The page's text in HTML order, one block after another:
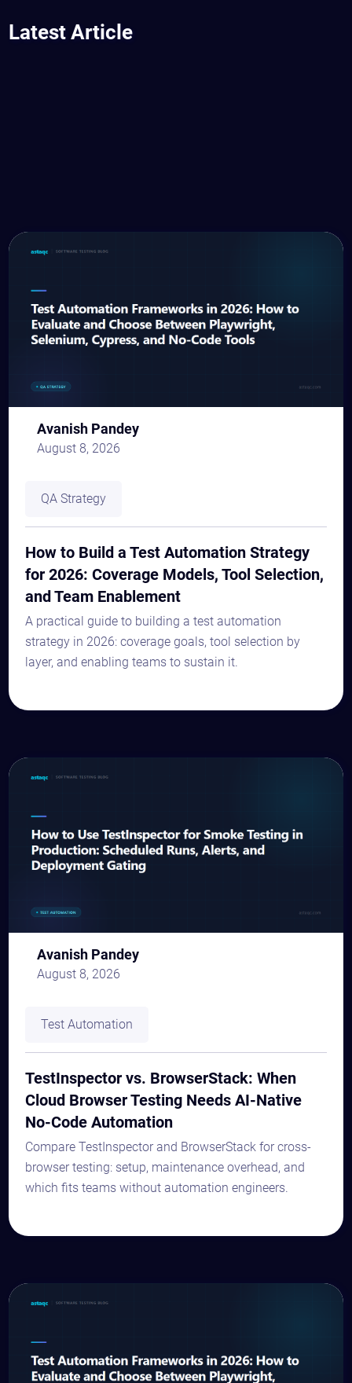
Latest Article
Avanish Pandey
August 8, 2026
QA Strategy
How to Build a Test Automation Strategy
for 2026: Coverage Models, Tool Selection,
and Team Enablement
A practical guide to building a test automation
strategy in 2026: coverage goals, tool selection by
layer, and enabling teams to sustain it.
Avanish Pandey
August 8, 2026
Test Automation
TestInspector vs. BrowserStack: When
Cloud Browser Testing Needs AI-Native
No-Code Automation
Compare TestInspector and BrowserStack for cross-
browser testing: setup, maintenance overhead, and
which fits teams without automation engineers.